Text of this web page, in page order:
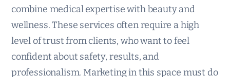
combine medical expertise with beauty and
wellness. These services often require a high
level of trust from clients, who want to feel
confident about safety, results, and
professionalism. Marketing in this space must do